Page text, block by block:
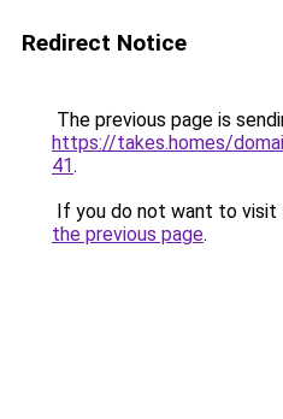
Redirect Notice
The previous page is
https://takes.homes/
41.
If you do not want to visit
the previous page.